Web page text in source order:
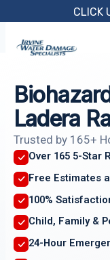
content
CLICK
Ladera
Trusted by 165+
Over 165 5-Star
Free Estimates
100%
Child, Family &
24-Hour